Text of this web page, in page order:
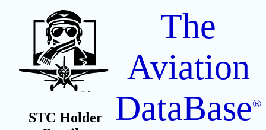
STC Holder
The
Aviation
DataBase®